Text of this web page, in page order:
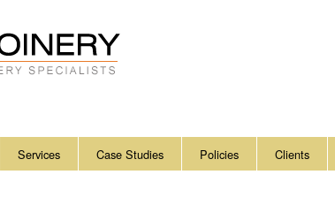
Services Case Studies Policies Clients